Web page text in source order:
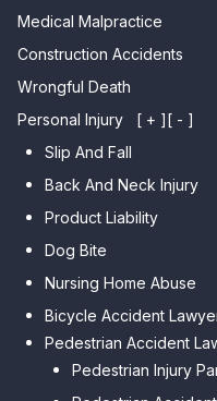
Car Accident
Medical Malpractice
Construction Accidents
Wrongful Death
Personal Injury
[ + ][ - ]
Slip And Fall
Back And Neck Injury
Product Liability
Dog Bite
Nursing Home Abuse
Bicycle Accident
Pedestrian Accident
Pedestrian Injury